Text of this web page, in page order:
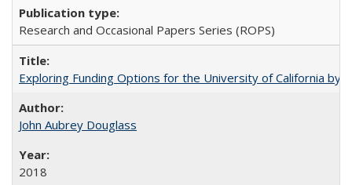
Research and Occasional Papers Series (ROPS)
Exploring Funding Options for the University of California by
John Aubrey Douglass
2018